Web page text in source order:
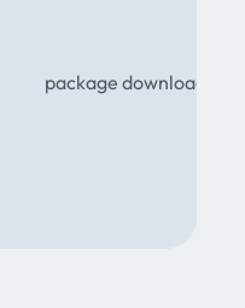
package downloads